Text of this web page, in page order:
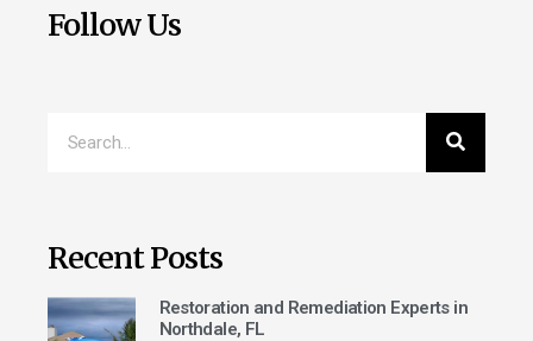
Follow Us
Recent Posts
Restoration and Remediation Experts in
Northdale, FL